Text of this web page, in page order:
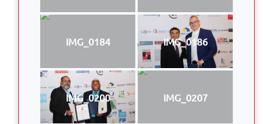
IMG_0184 IMG_0186
IMG_0200 IMG_0207